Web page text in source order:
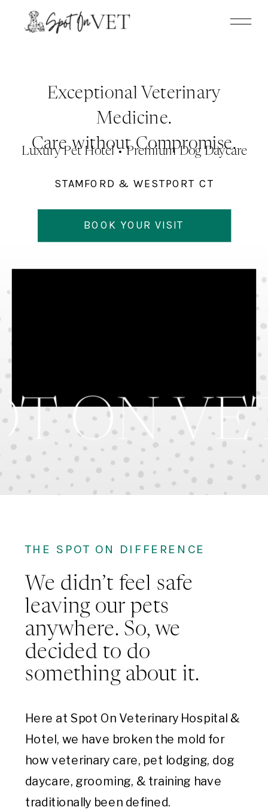
BOOK YOUR VISIT
Exceptional Veterinary
Medicine.
Care without Compromise.
Luxury Pet Hotel • Premium Dog Daycare
STAMFORD & WESTPORT CT
ON
Here at Spot On Veterinary Hospital &
Hotel, we have broken the mold for
how veterinary care, pet lodging, dog
daycare, grooming, & training have
traditionally been defined.
We didn’t feel safe
leaving our pets
anywhere. So, we
decided to do
something about it.
THE SPOT ON DIFFERENCE